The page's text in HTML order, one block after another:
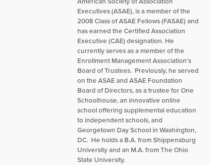
Executives (ASAE), is a member of the
2008 Class of ASAE Fellows (FASAE) and
has earned the Certified Association
Executive (CAE) designation. He
currently serves as a member of the
Enrollment Management Association’s
Board of Trustees. Previously, he served
on the ASAE and ASAE Foundation
Board of Directors, as a trustee for One
Schoolhouse, an innovative online
school offering supplemental education
to independent schools, and
Georgetown Day School in Washington,
DC. He holds a B.A. from Shippensburg
University and an M.A. from The Ohio
State University.